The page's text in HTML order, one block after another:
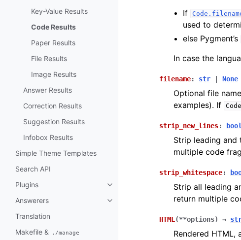
Key-Value Results
Code Results
Paper Results
File Results
Image Results
Answer Results
Correction Results
Suggestion Results
Infobox Results
Simple Theme Templates
Search API
Plugins
Answerers
Translation
Makefile &
./manage
If
used to
else Pygment’s
In case the
filename: str None
Optional file
examples). If
strip_new_lines: bool
Strip leading and
multiple code
strip_whitespace:
Strip all leading
return multiple
HTML (**options) →
Rendered